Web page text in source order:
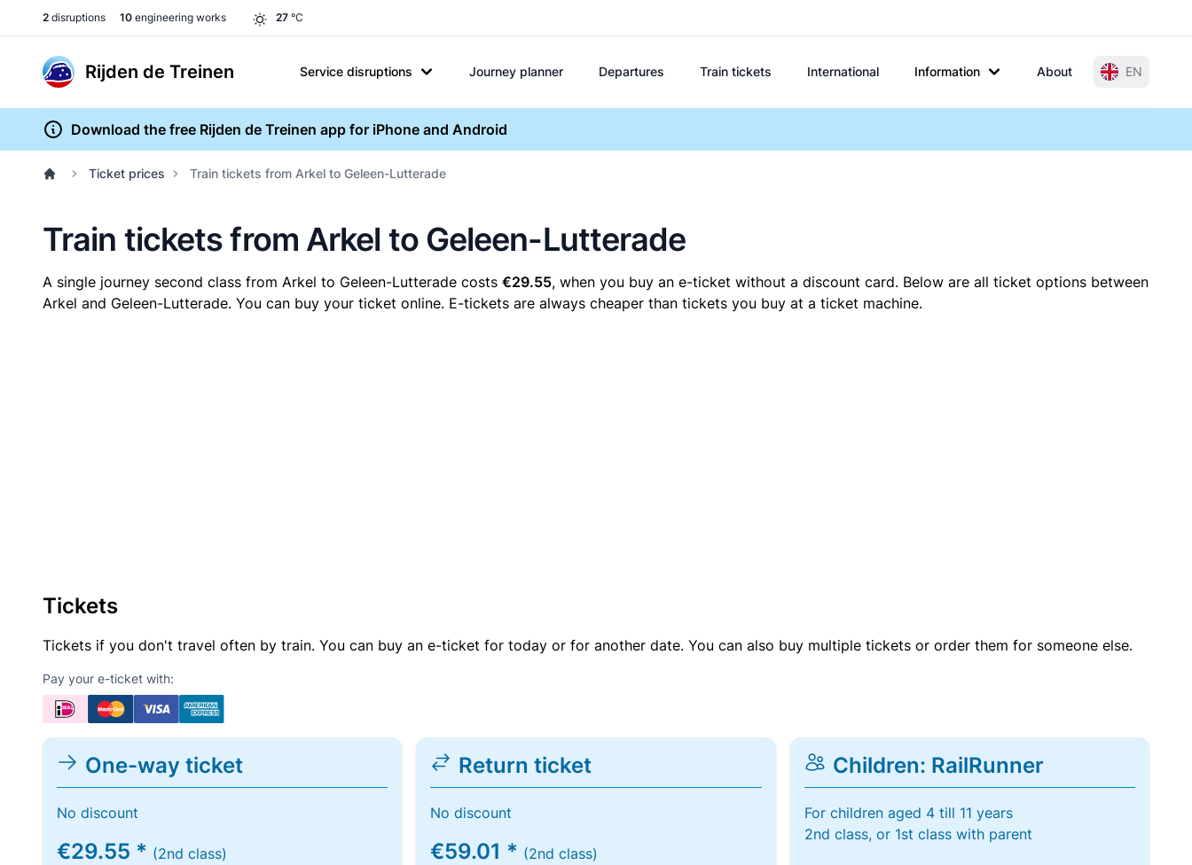
2 disruptions 10 engineering works 27 °C
Rijden de Treinen Service disruptions Journey planner Departures Train tickets International Information About EN
Download the free Rijden de Treinen app for iPhone and Android
Ticket prices Train tickets from Arkel to Geleen-Lutterade
Train tickets from Arkel to Geleen-Lutterade
A single journey second class from Arkel to Geleen-Lutterade costs €29.55, when you buy an e-ticket without a discount card. Below are all ticket options between
Arkel and Geleen-Lutterade. You can buy your ticket online. E-tickets are always cheaper than tickets you buy at a ticket machine.
Tickets
Tickets if you don't travel often by train. You can buy an e-ticket for today or for another date. You can also buy multiple tickets or order them for someone else.
Pay your e-ticket with:
One-way ticket
No discount
€29.55 * (2nd class)
Return ticket
No discount
€59.01 * (2nd class)
Children: RailRunner
For children aged 4 till 11 years
2nd class, or 1st class with parent